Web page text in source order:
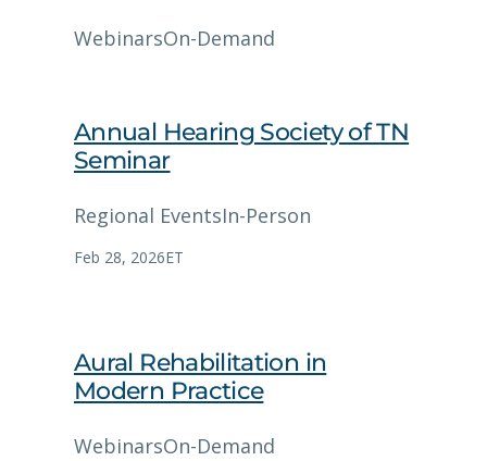
WebinarsOn-Demand
Annual Hearing Society of TN
Seminar
Regional EventsIn-Person
Feb 28, 2026ET
Aural Rehabilitation in
Modern Practice
WebinarsOn-Demand